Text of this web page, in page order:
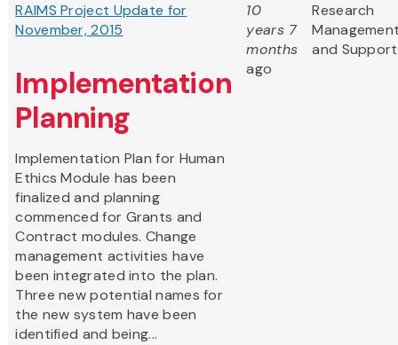
RAIMS Project Update for
November, 2015
Implementation
Planning
Implementation Plan for Human
Ethics Module has been
finalized and planning
commenced for Grants and
Contract modules. Change
management activities have
been integrated into the plan.
Three new potential names for
the new system have been
identified and being...
10
years 7
months
ago
Research
and Support